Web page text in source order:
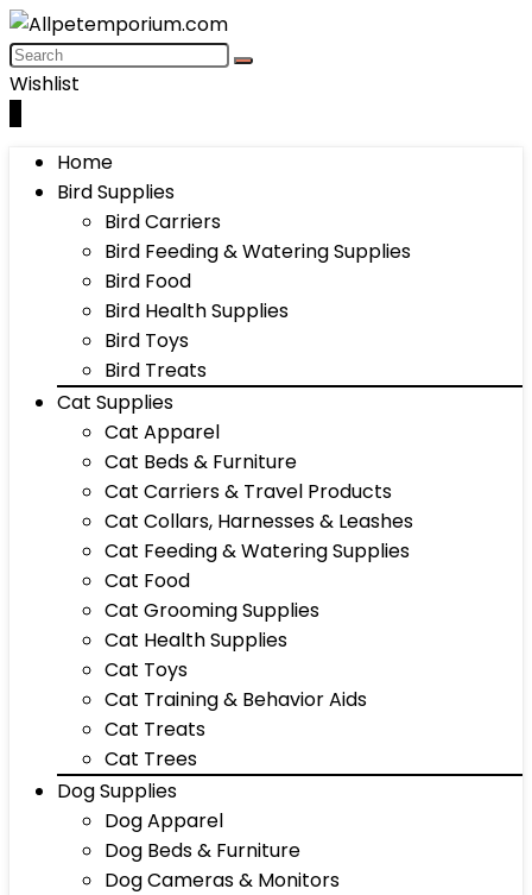
Wishlist
Home
Bird Supplies
Bird Carriers
Bird Feeding & Watering Supplies
Bird Food
Bird Health Supplies
Bird Toys
Bird Treats
Cat Supplies
Cat Apparel
Cat Beds & Furniture
Cat Carriers & Travel Products
Cat Collars, Harnesses & Leashes
Cat Feeding & Watering Supplies
Cat Food
Cat Grooming Supplies
Cat Health Supplies
Cat Toys
Cat Training & Behavior Aids
Cat Treats
Cat Trees
Dog Supplies
Dog Apparel
Dog Beds & Furniture
Dog Cameras & Monitors